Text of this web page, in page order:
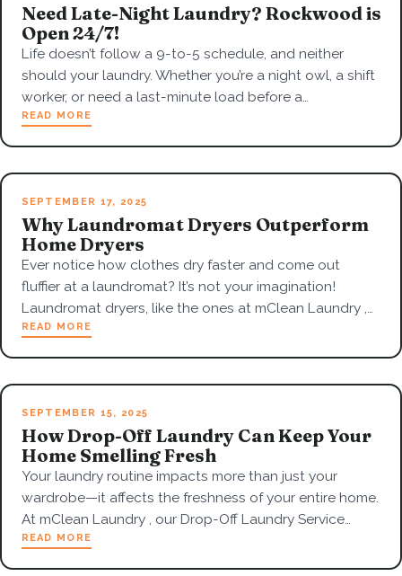
Need Late-Night Laundry? Rockwood is
Open 24/7!
Life doesn’t follow a 9-to-5 schedule, and neither
should your laundry. Whether you’re a night owl, a shift
worker, or need a last-minute load before a…
READ MORE
SEPTEMBER 17, 2025
Why Laundromat Dryers Outperform
Home Dryers
Ever notice how clothes dry faster and come out
fluffier at a laundromat? It’s not your imagination!
Laundromat dryers, like the ones at mClean Laundry ,…
READ MORE
SEPTEMBER 15, 2025
How Drop-Off Laundry Can Keep Your
Home Smelling Fresh
Your laundry routine impacts more than just your
wardrobe—it affects the freshness of your entire home.
At mClean Laundry , our Drop-Off Laundry Service…
READ MORE